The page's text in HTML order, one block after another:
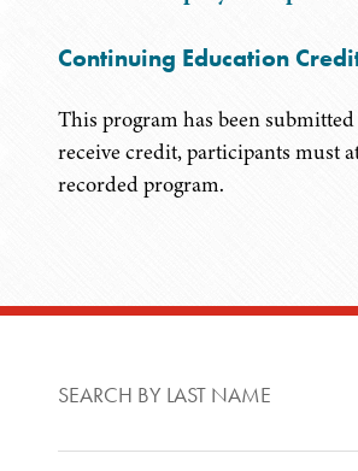
Continuing Education
This program has been
receive credit, participants must
recorded program.
SEARCH BY LAST NAME